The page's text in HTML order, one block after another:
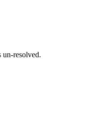
un-resolved.